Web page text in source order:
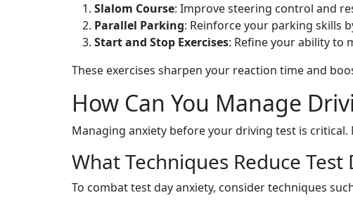
Slalom Course: Improve steering control and
Parallel Parking: Reinforce your parking skills
Start and Stop Exercises: Refine your ability to
These exercises sharpen your reaction time and
How Can You Manage
Managing anxiety before your driving test is
What Techniques Reduce
To combat test day anxiety, consider techniques